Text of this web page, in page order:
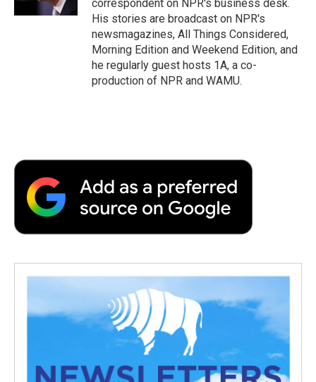
d
correspondent on NPR's business desk.
His stories are broadcast on NPR's
newsmagazines, All Things Considered,
Morning Edition and Weekend Edition, and
he regularly guest hosts 1A, a co-
production of NPR and WAMU.